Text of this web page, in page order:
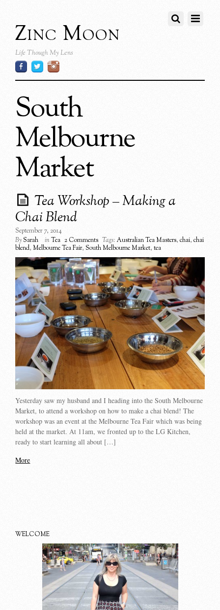
Zinc Moon
Life Though My Lens
South
Melbourne
Market
Tea Workshop – Making a
Chai Blend
September 7, 2014
BySarah inTea 2 Comments Tags: Australian Tea Masters,chai,chai
blend,Melbourne Tea Fair,South Melbourne Market,tea
Yesterday saw my husband and I heading into the South Melbourne
Market, to attend a workshop on how to make a chai blend! The
workshop was an event at the Melbourne Tea Fair which was being
held at the market. At 11am, we fronted up to the LG Kitchen,
ready to start learning all about […]
More
WELCOME